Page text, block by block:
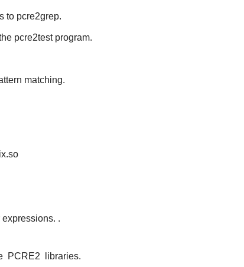
to pcre2grep.
pcre2testprogram.
matching.
.
PCRE2 libraries.